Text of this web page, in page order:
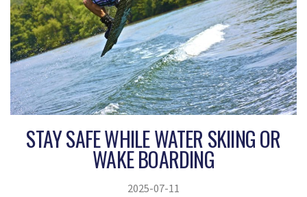
STAY SAFE WHILE WATER SKIING OR
WAKE BOARDING
2025-07-11